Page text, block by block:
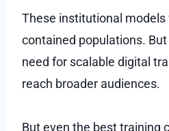
These institutional
contained populations.
need for scalable digital
reach broader audiences.
But even the best training